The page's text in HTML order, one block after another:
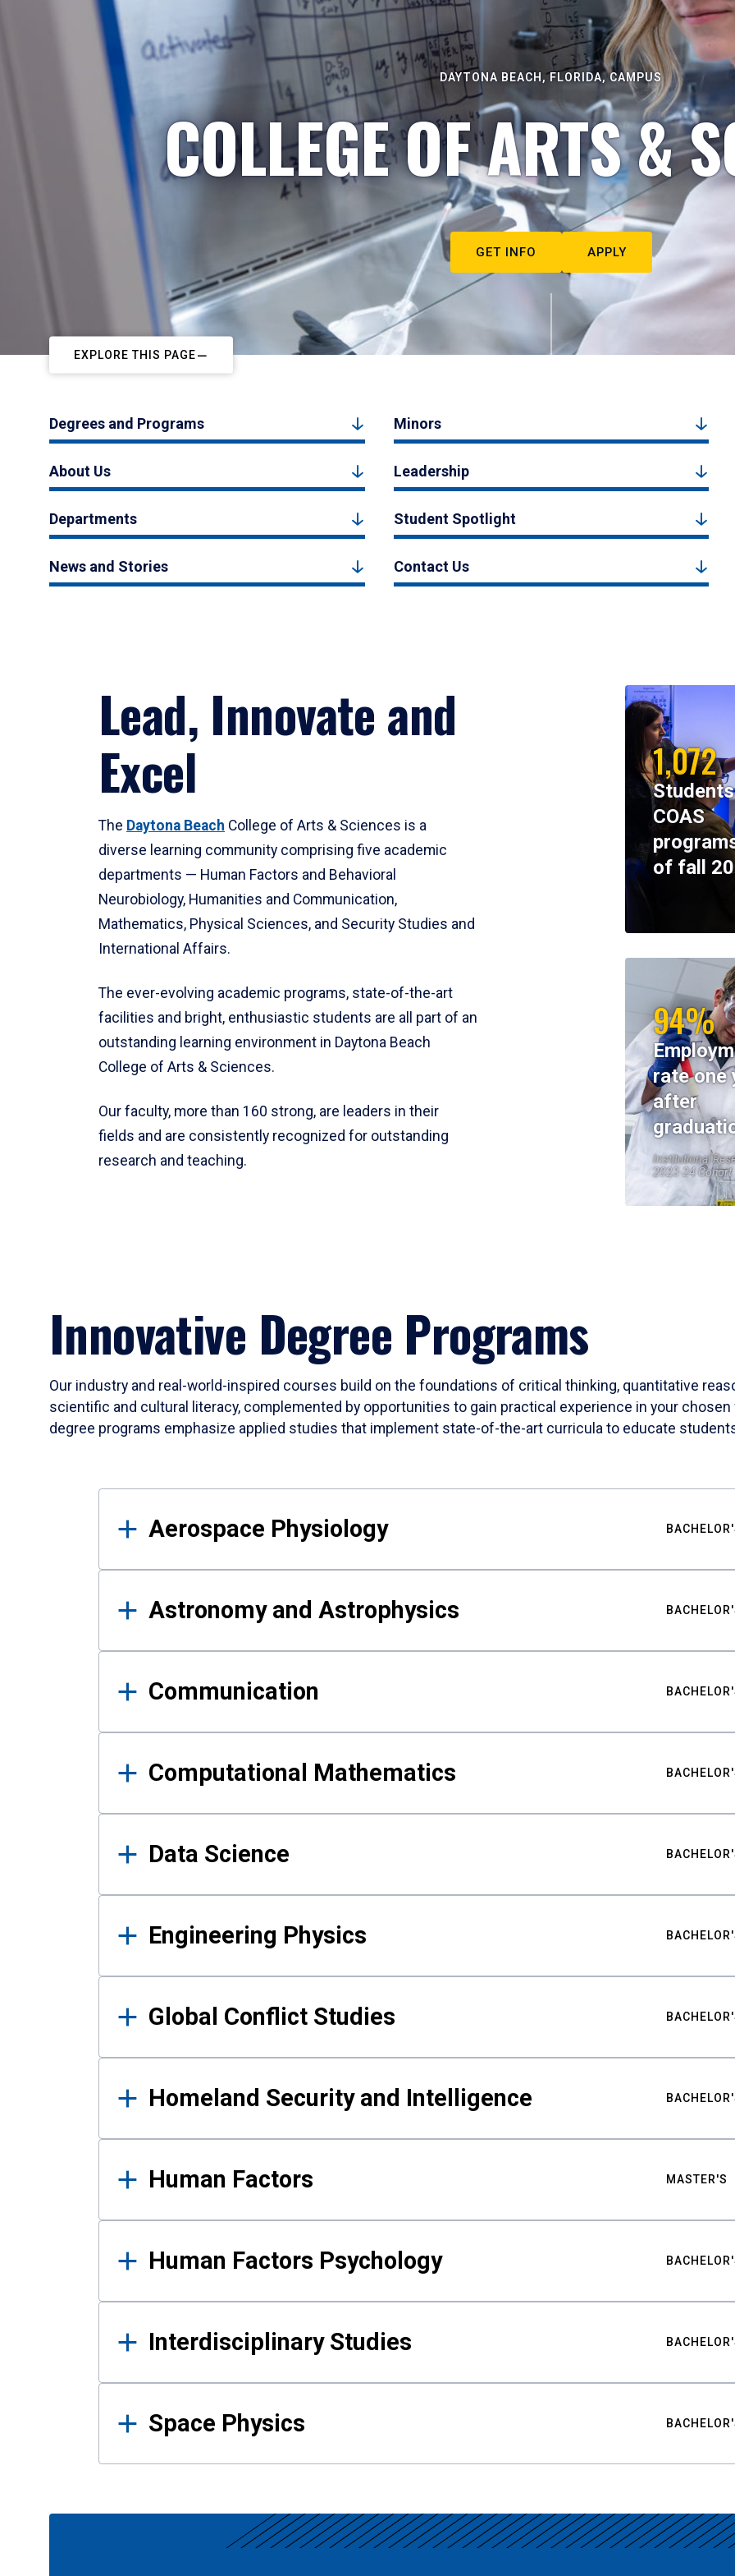
DAYTONA BEACH, FLORIDA, CAMPUS
COLLEGE OF ARTS &
GET INFO APPLY
EXPLORE THIS PAGE
Degrees and Programs Minors
About Us Leadership
Departments Student Spotlight
News and Stories Contact Us
Lead, Innovate and
Excel
The Daytona Beach College of Arts & Sciences is a
diverse learning community comprising five academic
departments — Human Factors and Behavioral
Neurobiology, Humanities and Communication,
Mathematics, Physical Sciences, and Security Studies and
International Affairs.
The ever-evolving academic programs, state-of-the-art
facilities and bright, enthusiastic students are all part of an
outstanding learning environment in Daytona Beach
College of Arts & Sciences.
Our faculty, more than 160 strong, are leaders in their
fields and are consistently recognized for outstanding
research and teaching.
1,072
COAS
of fall
94%
rate one
after
Institutional
2023-24 Cohort
Innovative Degree Programs
Our industry and real-world-inspired courses build on the foundations of critical thinking, quantitative
scientific and cultural literacy, complemented by opportunities to gain practical experience in your
degree programs emphasize applied studies that implement state-of-the-art curricula to educate
Results
Aerospace Physiology
Astronomy and Astrophysics
Communication
Computational Mathematics
Data Science
Engineering Physics
Global Conflict Studies
Homeland Security and Intelligence
Human Factors MASTER'S
Human Factors Psychology
Interdisciplinary Studies
Space Physics